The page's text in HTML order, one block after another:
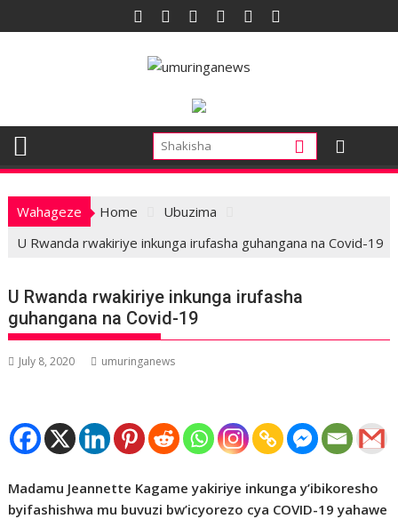
to
Wahageze Home
Ubuzima
U Rwanda rwakiriye inkunga irufasha guhangana na Covid-19
U Rwanda rwakiriye inkunga irufasha
guhangana na Covid-19
July 8, 2020 umuringanews
Madamu Jeannette Kagame yakiriye inkunga y’ibikoresho
byifashishwa mu buvuzi bw’icyorezo cya COVID-19 yahawe